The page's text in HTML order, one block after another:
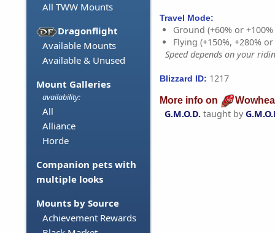
All TWW Mounts
Dragonflight
Available Mounts
Available & Unused
Mount Galleries
availability:
All
Alliance
Horde
Companion pets with
multiple looks
Mounts by Source
Achievement Rewards
Travel Mode:
Ground (+60% or
Flying (+150%, +280%
Speed depends on your
Blizzard ID: 1217
More info on
G.M.O.D. taught by